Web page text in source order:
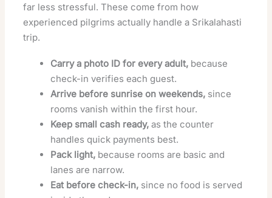
far less stressful. These come from how
experienced pilgrims actually handle a Srikalahasti
trip.
Carry a photo ID for every adult, because
check-in verifies each guest.
Arrive before sunrise on weekends, since
rooms vanish within the first hour.
Keep small cash ready, as the counter
handles quick payments best.
Pack light, because rooms are basic and
lanes are narrow.
Eat before check-in, since no food is served